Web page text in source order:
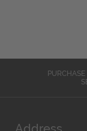
PURCHASE